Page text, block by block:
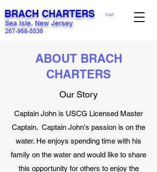
BRACH CHARTERS Cart
Sea Isle, New Jersey
267-968-5536
ABOUT BRACH
CHARTERS
Our Story
Captain John is USCG Licensed Master
Captain. Captain John's passion is on the
water. He enjoys spending time with his
family on the water and would like to share
this opportunity for others to enjoy the